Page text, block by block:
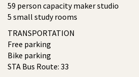
59 person capacity maker studio
5 small study rooms
TRANSPORTATION
Free parking
Bike parking
STA Bus Route: 33